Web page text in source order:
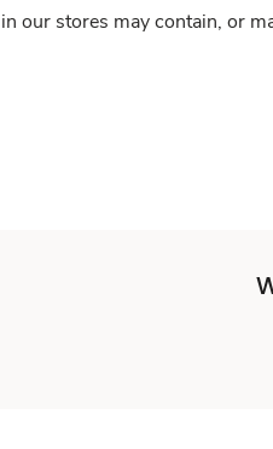
our stores may contain, or